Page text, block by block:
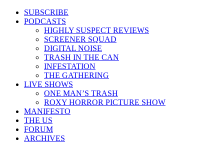
SUBSCRIBE
PODCASTS
HIGHLY SUSPECT REVIEWS
SCREENER SQUAD
DIGITAL NOISE
TRASH IN THE CAN
INFESTATION
THE GATHERING
LIVE SHOWS
ONE MAN’S TRASH
ROXY HORROR PICTURE SHOW
MANIFESTO
THE US
FORUM
ARCHIVES